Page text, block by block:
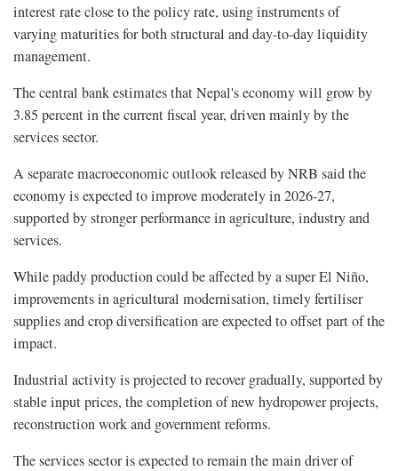
interest rate close to the policy rate, using instruments of
varying maturities for both structural and day-to-day liquidity
management.
The central bank estimates that Nepal's economy will grow by
3.85 percent in the current fiscal year, driven mainly by the
services sector.
A separate macroeconomic outlook released by NRB said the
economy is expected to improve moderately in 2026-27,
supported by stronger performance in agriculture, industry and
services.
While paddy production could be affected by a super El Niño,
improvements in agricultural modernisation, timely fertiliser
supplies and crop diversification are expected to offset part of the
impact.
Industrial activity is projected to recover gradually, supported by
stable input prices, the completion of new hydropower projects,
reconstruction work and government reforms.
The services sector is expected to remain the main driver of